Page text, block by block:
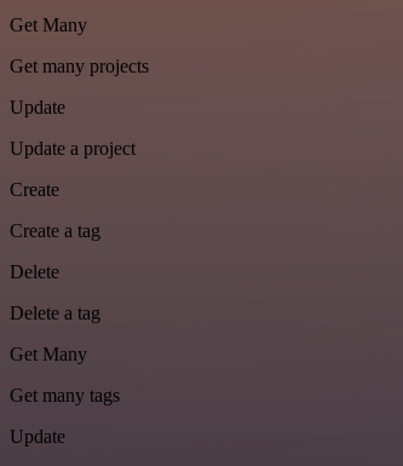
Get Many
Get many projects
Update
Update a project
Create
Create a tag
Delete
Delete a tag
Get Many
Get many tags
Update